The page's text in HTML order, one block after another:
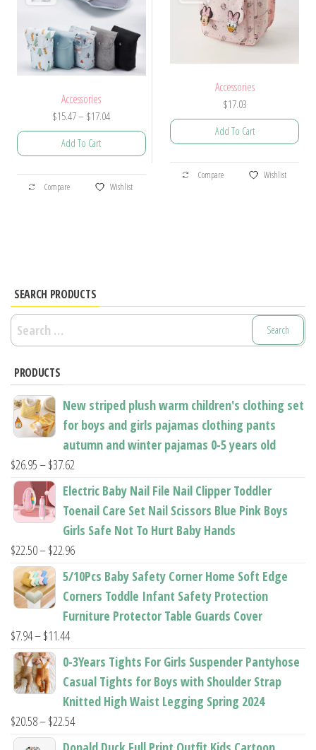
on
the
product
page
on
the
product
page
Accessories
$15.47– $17.04Price
range:
$17.04
Add To Cart
This
product
options
may
product
page
Compare Wishlist
Accessories
$17.03
Add To Cart
This
product
may
chosen
the
product
page
Compare Wishlist
SEARCH PRODUCTS
Search
for:
PRODUCTS
New striped plush warm children's clothing set
for boys and girls pajamas clothing pants
autumn and winter pajamas 0-5 years old
$26.95–$37.62
range:
$26.95
through
$37.62
Electric Baby Nail File Nail Clipper Toddler
Toenail Care Set Nail Scissors Blue Pink Boys
Girls Safe Not To Hurt Baby Hands
$22.50–$22.96Price
range:
through
5/10Pcs Baby Safety Corner Home Soft Edge
Corners Toddle Infant Safety Protection
Furniture Protector Table Guards Cover
$7.94–$11.44Price
range:
through
$11.44
0-3Years Tights For Girls Suspender Pantyhose
Casual Tights for Boys with Shoulder Strap
Knitted High Waist Legging Spring 2024
$20.58–$22.54Price
range: